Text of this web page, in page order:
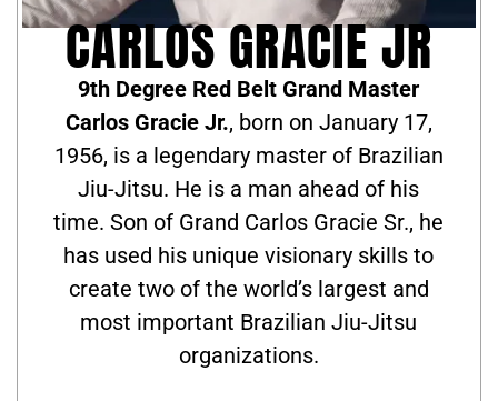
CARLOS GRACIE JR
9th Degree Red Belt Grand Master
Carlos Gracie Jr., born on January 17,
1956, is a legendary master of Brazilian
Jiu-Jitsu. He is a man ahead of his
time. Son of Grand Carlos Gracie Sr., he
has used his unique visionary skills to
create two of the world’s largest and
most important Brazilian Jiu-Jitsu
organizations.